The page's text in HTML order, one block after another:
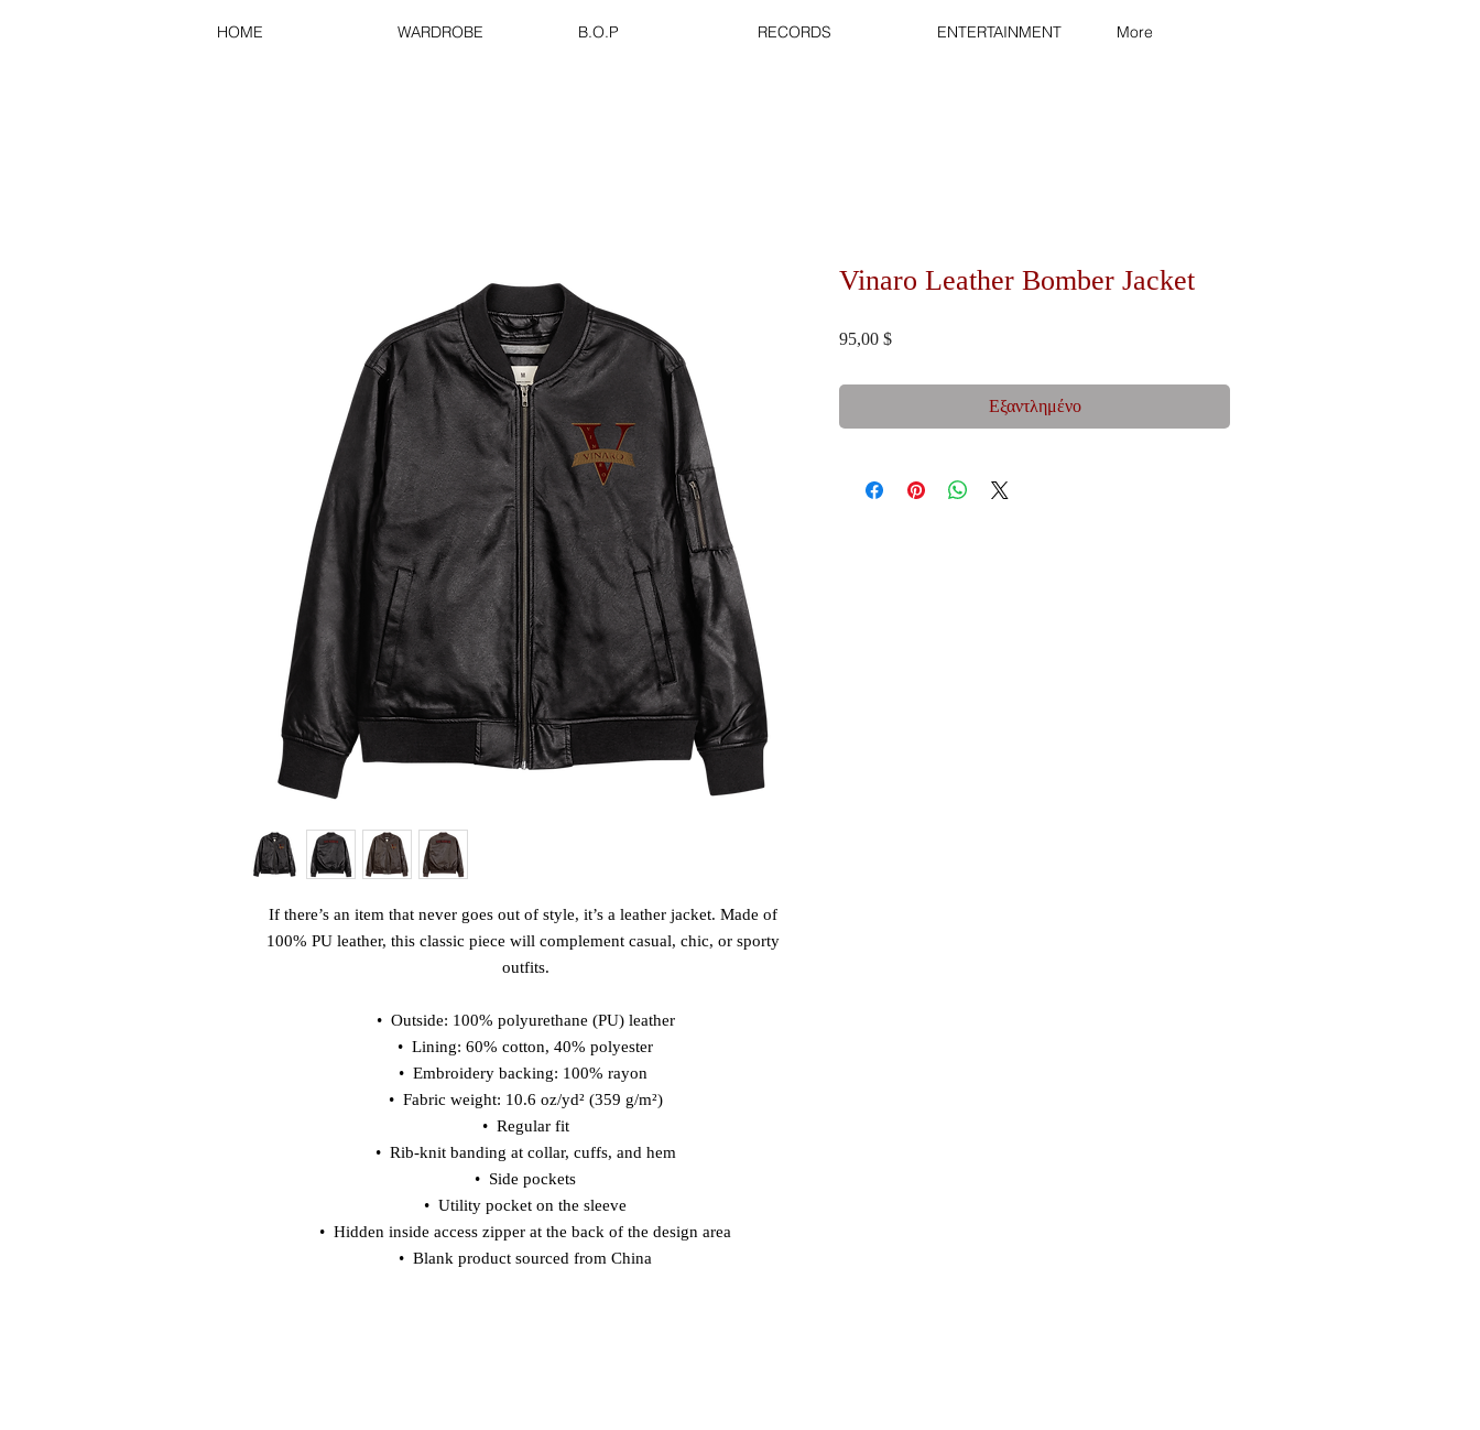
HOME WARDROBE B.O.P RECORDS ENTERTAINMENT More
If there’s an item that never goes out of style, it’s a leather jacket. Made of
100% PU leather, this classic piece will complement casual, chic, or sporty
outfits.
•  Outside: 100% polyurethane (PU) leather
•  Lining: 60% cotton, 40% polyester
•  Embroidery backing: 100% rayon
•  Fabric weight: 10.6 oz/yd² (359 g/m²)
•  Regular fit
•  Rib-knit banding at collar, cuffs, and hem
•  Side pockets
•  Utility pocket on the sleeve
•  Hidden inside access zipper at the back of the design area
•  Blank product sourced from China
Vinaro Leather Bomber Jacket
95,00 $Τιμή
Εξαντλημένο